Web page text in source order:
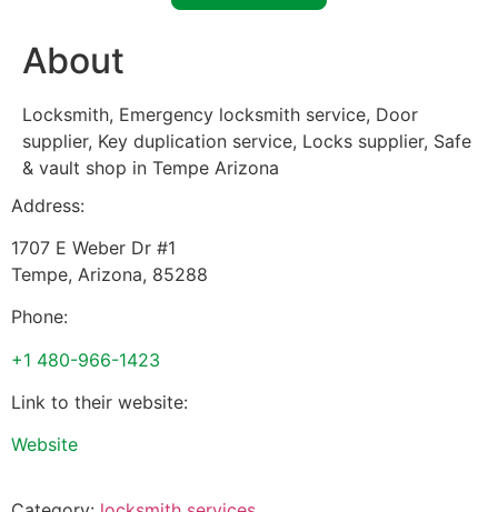
About
Locksmith, Emergency locksmith service, Door
supplier, Key duplication service, Locks supplier, Safe
& vault shop in Tempe Arizona
Address:
1707 E Weber Dr #1
Tempe, Arizona, 85288
Phone:
+1 480-966-1423
Link to their website:
Website